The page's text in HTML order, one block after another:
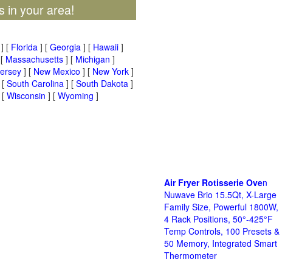
in your area!
[ Florida] [ Georgia] [ Hawaii]
Massachusetts ] [ Michigan ]
] [ New Mexico ] [ New York]
South Carolina] [ South Dakota]
Wisconsin ] [ Wyoming ]
Air Fryer Rotisserie Oven
Nuwave Brio 15.5Qt, X-Large
Family Size, Powerful 1800W,
4 Rack Positions, 50°-425°F
Temp Controls, 100 Presets &
50 Memory, Integrated Smart
Thermometer